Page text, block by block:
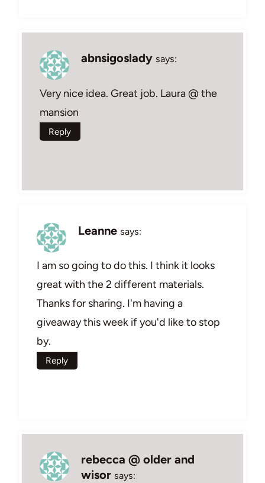
abnsigoslady says:
Very nice idea. Great job. Laura @ the
mansion
Reply
Leanne says:
I am so going to do this. I think it looks
great with the 2 different materials.
Thanks for sharing. I'm having a
giveaway this week if you'd like to stop
by.
Reply
rebecca @ older and
wisor says: